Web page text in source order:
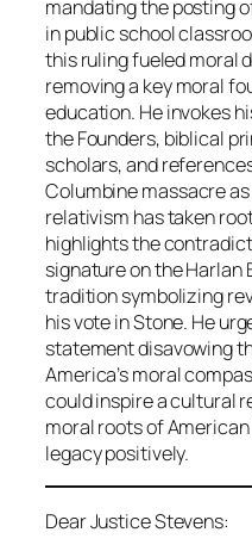
mandating the posting
in public school
this ruling fueled moral
removing a key moral
education. He invokes
the Founders, biblical
scholars, and
Columbine massacre
relativism has taken
highlights the
signature on the
tradition symbolizing
his vote in Stone. He
statement disavowing
America’s moral
could inspire a cultural
moral roots of American
legacy positively.
Dear Justice Stevens: